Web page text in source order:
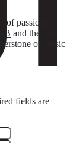
passionate
and the true
of music
fields are